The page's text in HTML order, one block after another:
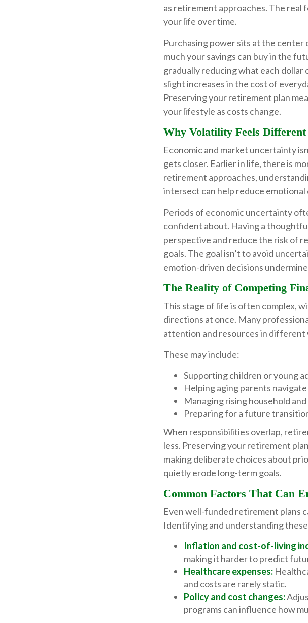
as retirement approaches. The real
your life over time.
Purchasing power sits at the
much your savings can buy in the
gradually reducing what each dollar
slight increases in the cost of
Preserving your retirement plan
your lifestyle as costs change.
Why Volatility Feels
Economic and market uncertainty
gets closer. Earlier in life, there is
retirement approaches,
intersect can help reduce
Periods of economic uncertainty
confident about. Having a
perspective and reduce the risk of
goals. The goal isn’t to avoid
emotion-driven decisions
The Reality of Competing
This stage of life is often complex,
directions at once. Many
attention and resources in different
These may include:
Supporting children or young
Helping aging parents
Managing rising household
Preparing for a future
When responsibilities overlap,
less. Preserving your retirement
making deliberate choices about
quietly erode long-term goals.
Common Factors That Can
Even well-funded retirement plans
Identifying and understanding
Inflation and cost-of-living
making it harder to predict
Healthcare expenses:
and costs are rarely static.
Policy and cost changes:
programs can influence how